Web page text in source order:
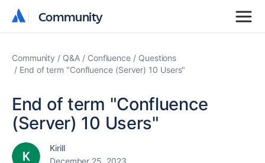
Community
Community
Community Q&A Confluence
Questions
End of term "Confluence (Server) 10 Users"
End of term "Confluence
(Server) 10 Users"
Kirill
December 25, 2023